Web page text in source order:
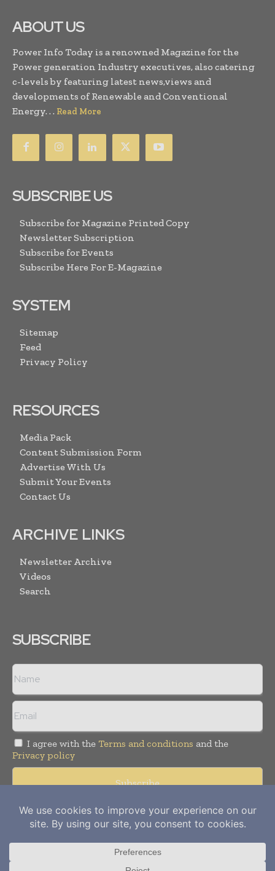
ABOUT US
Power Info Today is a renowned Magazine for the
Power generation Industry executives, also catering
c-levels by featuring latest news,views and
developments of Renewable and Conventional
Energy. . . Read More
SUBSCRIBE US
Subscribe for Magazine Printed Copy
Newsletter Subscription
Subscribe for Events
Subscribe Here For E-Magazine
SYSTEM
Sitemap
Feed
Privacy Policy
RESOURCES
Media Pack
Content Submission Form
Advertise With Us
Submit Your Events
Contact Us
ARCHIVE LINKS
Newsletter Archive
Videos
Search
SUBSCRIBE
I agree with the Terms and conditions and the
Privacy policy
Copyright © 2012- 2026Power Info Today. All rights reserved.
Publication of Leo Marcom Pvt Ltd.